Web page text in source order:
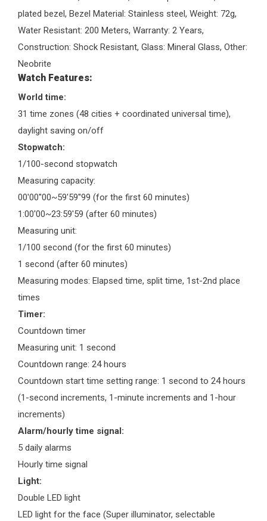
plated bezel, Bezel Material: Stainless steel, Weight: 72g,
Water Resistant: 200 Meters, Warranty: 2 Years,
Construction: Shock Resistant, Glass: Mineral Glass, Other:
Neobrite
Watch Features:
World time:
31 time zones (48 cities + coordinated universal time),
daylight saving on/off
Stopwatch:
1/100-second stopwatch
Measuring capacity:
00'00''00~59'59''99 (for the first 60 minutes)
1:00'00~23:59'59 (after 60 minutes)
Measuring unit:
1/100 second (for the first 60 minutes)
1 second (after 60 minutes)
Measuring modes: Elapsed time, split time, 1st-2nd place
times
Timer:
Countdown timer
Measuring unit: 1 second
Countdown range: 24 hours
Countdown start time setting range: 1 second to 24 hours
(1-second increments, 1-minute increments and 1-hour
increments)
Alarm/hourly time signal:
5 daily alarms
Hourly time signal
Light:
Double LED light
LED light for the face (Super illuminator, selectable